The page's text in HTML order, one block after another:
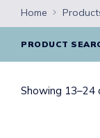
Home
PRODUCT
Showing 13–24